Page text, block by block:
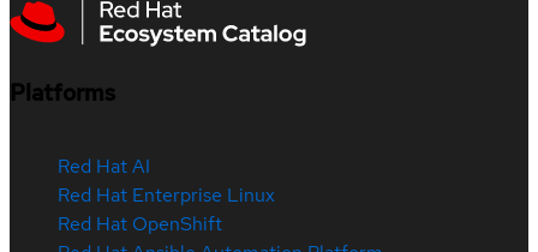
Platforms
Red Hat AI
Red Hat Enterprise Linux
Red Hat OpenShift